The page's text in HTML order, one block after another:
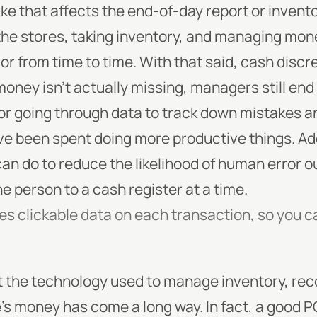
that affects the end-of-day report or
stores, taking inventory, and managing
from time to time.With that said, cash
isn’t actually missing, managers still
going through data to track down mistakes
been spent doing more productive things.
do to reduce the likelihood of human error
person to a cash register at a time.
clickable data on each transaction, so you
the technology used to manage inventory,
money has come a long way. In fact, a good